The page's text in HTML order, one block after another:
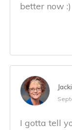
better now
I gotta tell